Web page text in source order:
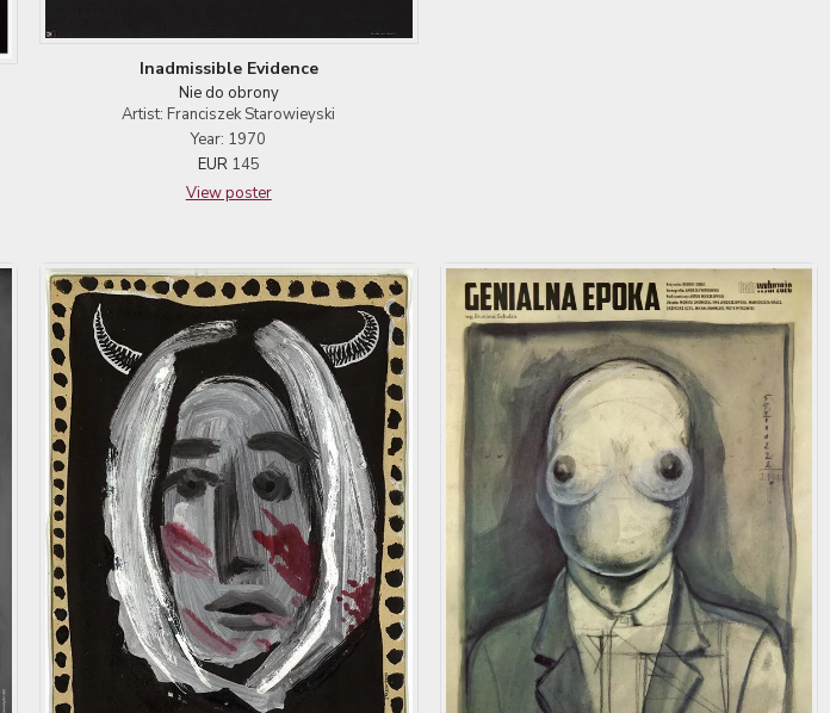
Inadmissible Evidence
Nie do obrony
Artist: Franciszek Starowieyski
Year: 1970
EUR 145
View poster